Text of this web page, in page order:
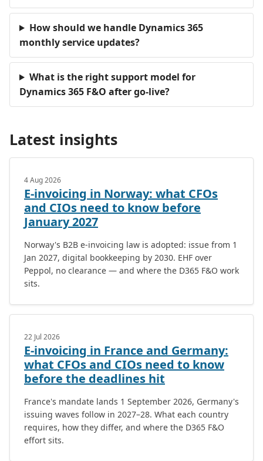
How should we handle Dynamics 365
monthly service updates?
What is the right support model for
Dynamics 365 F&O after go-live?
Latest insights
4 Aug 2026
E-invoicing in Norway: what CFOs
and CIOs need to know before
January 2027
Norway's B2B e-invoicing law is adopted: issue from 1
Jan 2027, digital bookkeeping by 2030. EHF over
Peppol, no clearance — and where the D365 F&O work
sits.
22 Jul 2026
E-invoicing in France and Germany:
what CFOs and CIOs need to know
before the deadlines hit
France's mandate lands 1 September 2026, Germany's
issuing waves follow in 2027–28. What each country
requires, how they differ, and where the D365 F&O
effort sits.